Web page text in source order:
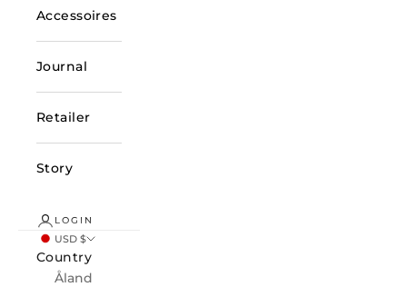
Accessoires
Journal
Retailer
Story
LOGIN
USD $
Country
Åland